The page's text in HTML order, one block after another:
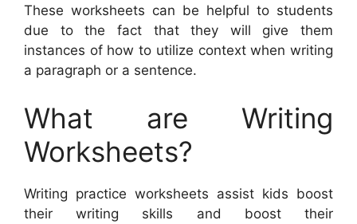
These worksheets can be helpful to students
due to the fact that they will give them
instances of how to utilize context when writing
a paragraph or a sentence.
What are Writing
Worksheets?
Writing practice worksheets assist kids boost
their writing skills and boost their